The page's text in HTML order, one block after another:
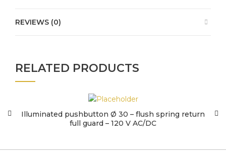
REVIEWS (0)
RELATED PRODUCTS
Illuminated pushbutton Ø 30 – flush spring return
full guard – 120 V AC/DC